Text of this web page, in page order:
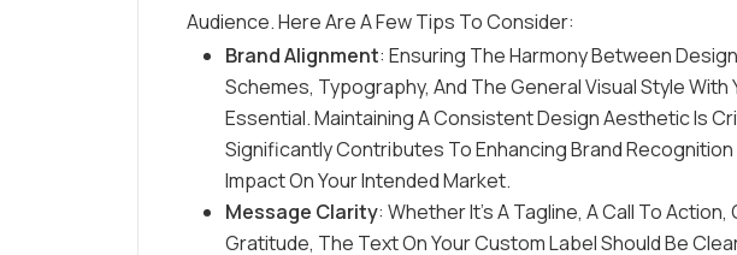
Audience. Here Are A Few Tips To Consider:
Brand Alignment: Ensuring The Harmony Between
Schemes, Typography, And The General Visual Style With
Essential. Maintaining A Consistent Design Aesthetic Is
Significantly Contributes To Enhancing Brand Recognition
Impact On Your Intended Market.
Message Clarity: Whether It’s A Tagline, A Call To
Gratitude, The Text On Your Custom Label Should Be